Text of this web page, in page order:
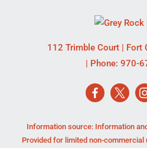
112 Trimble Court | Fort
| Phone: 970-
Information source: Information
Provided for limited non-commercial